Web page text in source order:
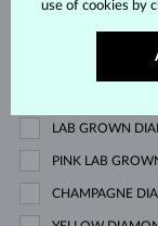
Gemstone
LAB GROWN
PINK LAB
CHAMPAGNE
use of cookies by